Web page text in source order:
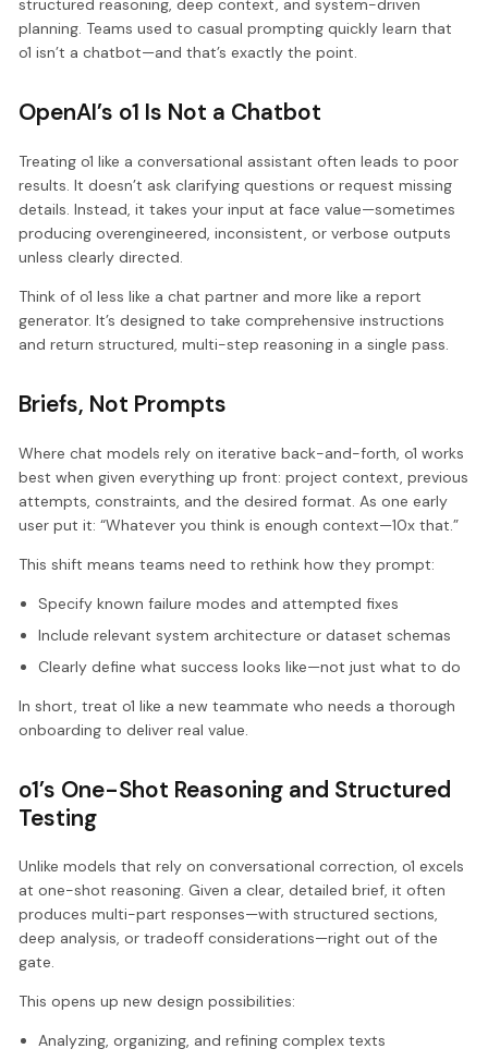
structured reasoning, deep context, and system-driven
planning. Teams used to casual prompting quickly learn that
o1 isn’t a chatbot—and that’s exactly the point.
OpenAI’s o1 Is Not a Chatbot
Treating o1 like a conversational assistant often leads to poor
results. It doesn’t ask clarifying questions or request missing
details. Instead, it takes your input at face value—sometimes
producing overengineered, inconsistent, or verbose outputs
unless clearly directed.
Think of o1 less like a chat partner and more like a report
generator. It’s designed to take comprehensive instructions
and return structured, multi-step reasoning in a single pass.
Briefs, Not Prompts
Where chat models rely on iterative back-and-forth, o1 works
best when given everything up front: project context, previous
attempts, constraints, and the desired format. As one early
user put it: “Whatever you think is enough context—10x that.”
This shift means teams need to rethink how they prompt:
Specify known failure modes and attempted fixes
Include relevant system architecture or dataset schemas
Clearly define what success looks like—not just what to do
In short, treat o1 like a new teammate who needs a thorough
onboarding to deliver real value.
o1’s One-Shot Reasoning and Structured
Testing
Unlike models that rely on conversational correction, o1 excels
at one-shot reasoning. Given a clear, detailed brief, it often
produces multi-part responses—with structured sections,
deep analysis, or tradeoff considerations—right out of the
gate.
This opens up new design possibilities:
Analyzing, organizing, and refining complex texts